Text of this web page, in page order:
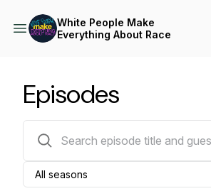
White People Make
Everything About Race
Episodes